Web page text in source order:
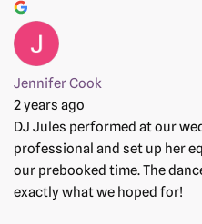
Jennifer Cook
2 years ago
DJ Jules performed at our
professional and set up her
our prebooked time. The
exactly what we hoped for!